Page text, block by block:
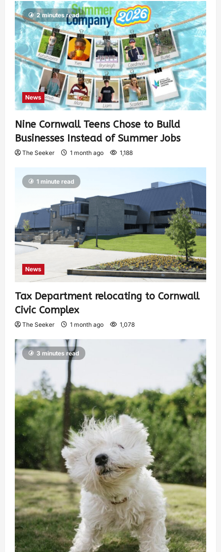
2 minutes read
News
Nine Cornwall Teens Chose to Build
Businesses Instead of Summer Jobs
The Seeker 1 month ago 1,188
1 minute read
News
Tax Department relocating to Cornwall
Civic Complex
The Seeker 1 month ago 1,078
3 minutes read